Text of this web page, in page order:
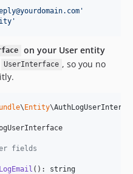
'
'
on your User entity
UserInterface , so you no
\Entity\
fields
(): string